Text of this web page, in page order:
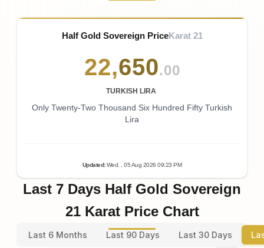
Half Gold Sovereign PriceKarat 21
22,650.00
TURKISH LIRA
Only Twenty-Two Thousand Six Hundred Fifty Turkish
Lira
Updated: Wed. , 05Aug 202609:23 PM
Last 7 Days Half Gold Sovereign
21 Karat Price Chart
Last 6 Months Last 90 Days Last 30 Days